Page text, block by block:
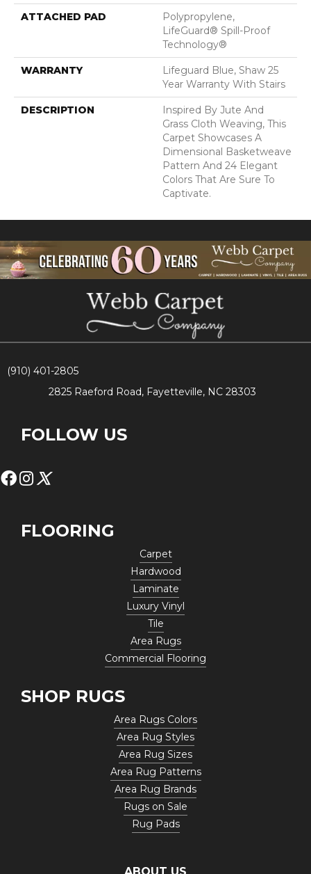
ATTACHED PAD
Polypropylene,
LifeGuard® Spill-Proof
Technology®
WARRANTY
Lifeguard Blue, Shaw 25
Year Warranty With Stairs
DESCRIPTION
Inspired By Jute And
Grass Cloth Weaving, This
Carpet Showcases A
Dimensional Basketweave
Pattern And 24 Elegant
Colors That Are Sure To
Captivate.
(910) 401-2805
2825 Raeford Road, Fayetteville, NC 28303
FOLLOW US
FLOORING
Carpet
Hardwood
Laminate
Luxury Vinyl
Tile
Area Rugs
Commercial Flooring
SHOP RUGS
Area Rugs Colors
Area Rug Styles
Area Rug Sizes
Area Rug Patterns
Area Rug Brands
Rugs on Sale
Rug Pads